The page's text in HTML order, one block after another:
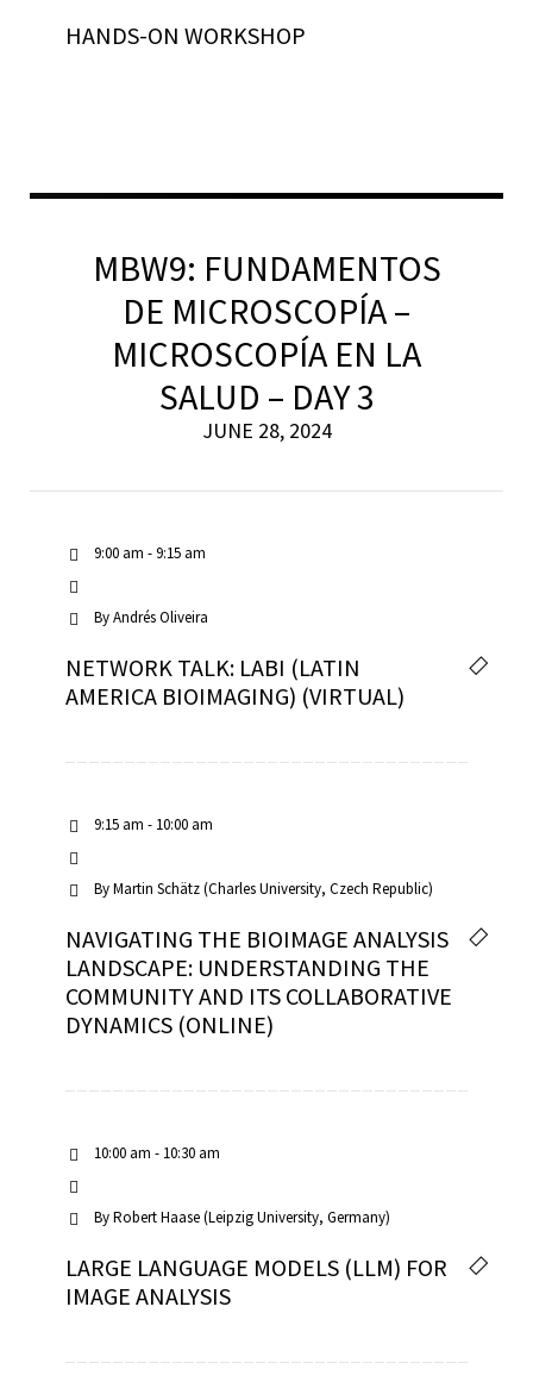
HANDS-ON WORKSHOP
MBW9: FUNDAMENTOS
DE MICROSCOPÍA –
MICROSCOPÍA EN LA
SALUD – DAY 3
JUNE 28, 2024
9:00 am - 9:15 am
ByAndrés Oliveira
NETWORK TALK: LABI (LATIN
AMERICA BIOIMAGING) (VIRTUAL)
9:15 am - 10:00 am
ByMartin Schätz (Charles University, Czech Republic)
NAVIGATING THE BIOIMAGE ANALYSIS
LANDSCAPE: UNDERSTANDING THE
COMMUNITY AND ITS COLLABORATIVE
DYNAMICS (ONLINE)
10:00 am - 10:30 am
ByRobert Haase (Leipzig University, Germany)
LARGE LANGUAGE MODELS (LLM) FOR
IMAGE ANALYSIS